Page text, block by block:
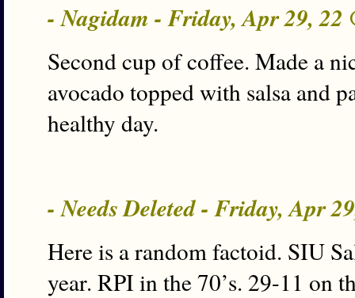
- Nagidam - Friday, Apr 29, 22
Second cup of coffee. Made a
avocado topped with salsa and
healthy day.
- Needs Deleted - Friday, Apr
Here is a random factoid. SIU
year. RPI in the 70’s. 29-11 on